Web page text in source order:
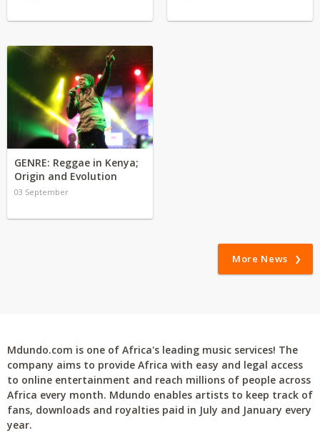
GENRE: Reggae in Kenya;
Origin and Evolution
03 September
More News
Mdundo.com is one of Africa's leading music services! The
company aims to provide Africa with easy and legal access
to online entertainment and reach millions of people across
Africa every month. Mdundo enables artists to keep track of
fans, downloads and royalties paid in July and January every
year.